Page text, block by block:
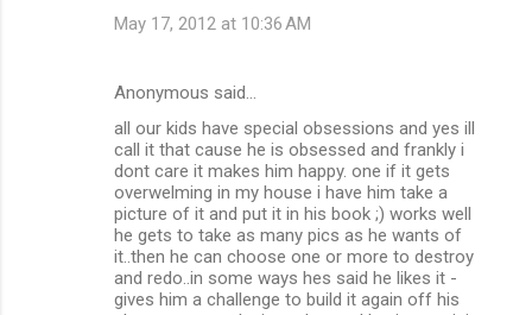
May 17, 2012 at 10:36 AM
Anonymous said…
all our kids have special obsessions and yes ill
call it that cause he is obsessed and frankly i
dont care it makes him happy. one if it gets
overwelming in my house i have him take a
picture of it and put it in his book ;) works well
he gets to take as many pics as he wants of
it..then he can choose one or more to destroy
and redo..in some ways hes said he likes it -
gives him a challenge to build it again off his